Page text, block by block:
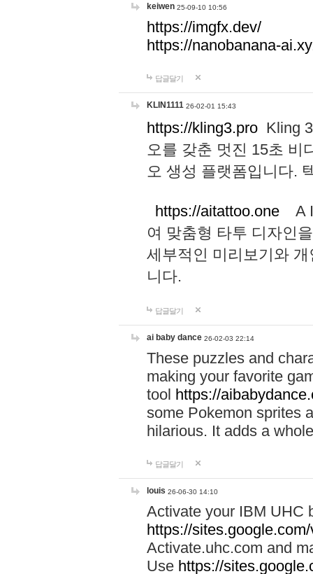
keiwen 25-09-10 10:56
https://imgfx.dev/
https://nanobanana-
답글달기
KLIN1111 26-02-01 15:43
https://kling3.pro Kling
오를 갖춘 멋진 15초 비
오 생성 플랫폼입니다.
https://aitattoo.one A I
여 맞춤형 타투 디자인
세부적인 미리보기와
니다.
답글달기
ai baby dance 26-02-03 22:14
These puzzles and
making your favorite
tool https://
some Pokemon sprites
hilarious. It adds a
답글달기
louis 26-06-30 14:10
Activate your IBM UHC
https://
Activate.uhc.com and
Use https://